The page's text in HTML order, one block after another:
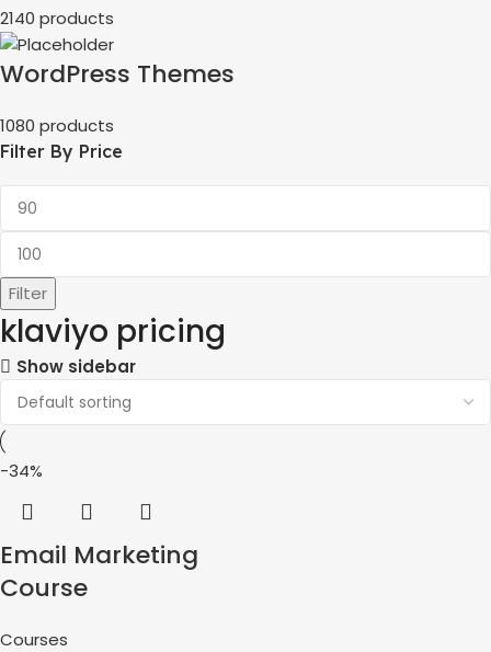
2140 products
WordPress Themes
1080 products
Filter By Price
Filter
klaviyo pricing
Show sidebar
-34%
Email Marketing
Course
Courses